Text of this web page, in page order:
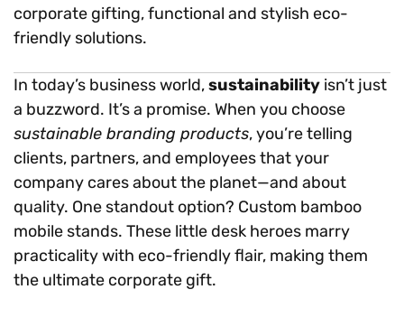
corporate gifting, functional and stylish eco-
friendly solutions.
In today’s business world,sustainability isn’t just
a buzzword. It’s a promise. When you choose
sustainable branding products, you’re telling
clients, partners, and employees that your
company cares about the planet—and about
quality. One standout option? Custom bamboo
mobile stands. These little desk heroes marry
practicality with eco-friendly flair, making them
the ultimate corporate gift.